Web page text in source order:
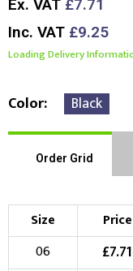
Ex. VAT £7.71
Inc. VAT £9.25
Loading Delivery
Color Black
Order Grid
Size Price
06
£7.71